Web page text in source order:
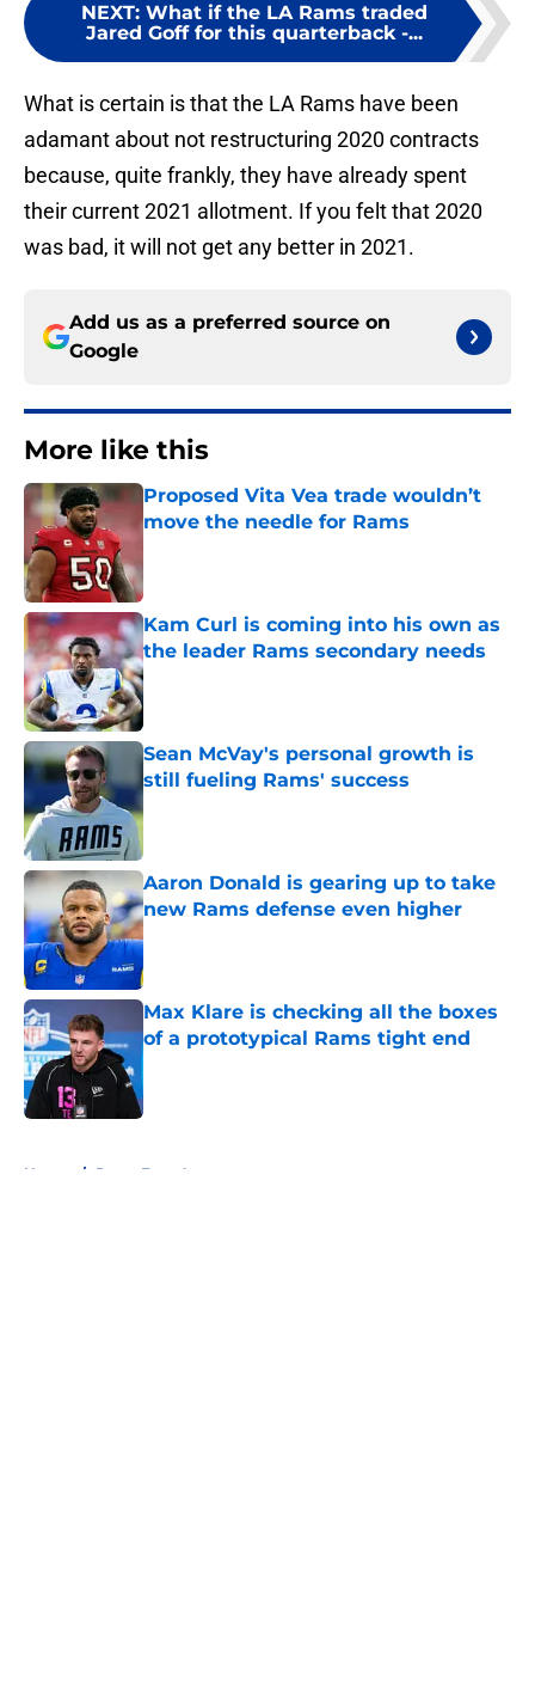
NEXT: What if the LA Rams traded
Jared Goff for this quarterback -...
What is certain is that the LA Rams have been
adamant about not restructuring 2020 contracts
because, quite frankly, they have already spent
their current 2021 allotment. If you felt that 2020
was bad, it will not get any better in 2021.
Add us as a preferred source on
Google
More like this
Proposed Vita Vea trade wouldn’t
move the needle for Rams
Kam Curl is coming into his own as
the leader Rams secondary needs
Published by on Invalid Date
Sean McVay's personal growth is
still fueling Rams' success
Aaron Donald is gearing up to take
new Rams defense even higher
Published by on Invalid Date
Max Klare is checking all the boxes
of a prototypical Rams tight end
Home / Rams Free Agency